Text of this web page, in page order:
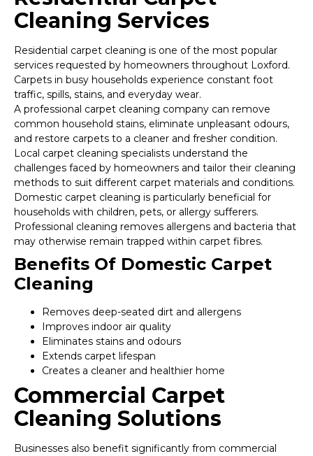
Cleaning Services
Residential carpet cleaning is one of the most popular
services requested by homeowners throughout Loxford.
Carpets in busy households experience constant foot
traffic, spills, stains, and everyday wear.
A professional carpet cleaning company can remove
common household stains, eliminate unpleasant odours,
and restore carpets to a cleaner and fresher condition.
Local carpet cleaning specialists understand the
challenges faced by homeowners and tailor their cleaning
methods to suit different carpet materials and conditions.
Domestic carpet cleaning is particularly beneficial for
households with children, pets, or allergy sufferers.
Professional cleaning removes allergens and bacteria that
may otherwise remain trapped within carpet fibres.
Benefits Of Domestic Carpet
Cleaning
Removes deep-seated dirt and allergens
Improves indoor air quality
Eliminates stains and odours
Extends carpet lifespan
Creates a cleaner and healthier home
Commercial Carpet
Cleaning Solutions
Businesses also benefit significantly from commercial